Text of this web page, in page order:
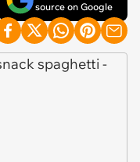
source on Google